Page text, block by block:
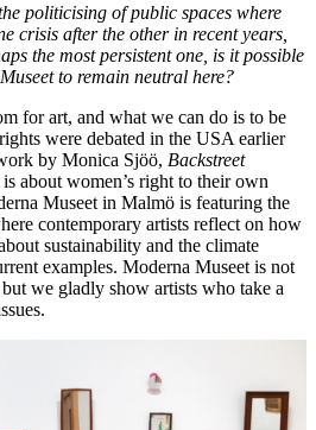
politicising of public spaces where
crisis after the other in recent years,
the most persistent one, is it possible
to remain neutral here?
for art, and what we can do is to be
were debated in the USA earlier
by Monica Sjöö, Backstreet
about women’s right to their own
Museet in Malmö is featuring the
contemporary artists reflect on how
sustainability and the climate
examples. Moderna Museet is not
we gladly show artists who take a